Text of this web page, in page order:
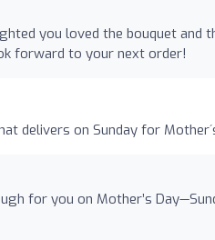
you loved the bouquet and
forward to your next order!
delivers on Sunday for
for you on Mother’s